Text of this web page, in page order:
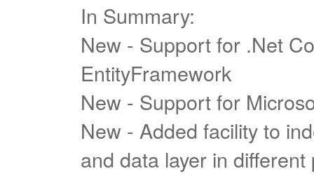
In Summary:
New - Support for .Net
EntityFramework
New - Support for
New - Added facility to
and data layer in